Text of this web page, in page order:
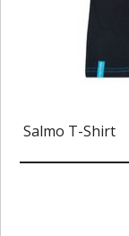
Salmo T-Shirt